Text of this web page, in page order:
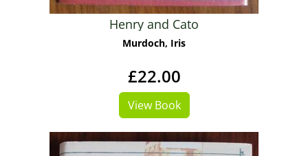
Henry and Cato
Murdoch, Iris
£22.00
View Book